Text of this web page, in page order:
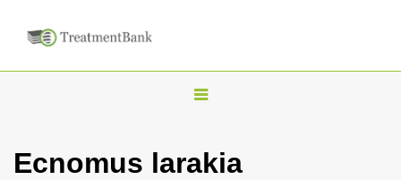
T
g
Ecnomus larakia